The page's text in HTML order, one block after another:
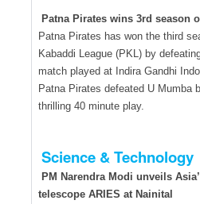
Patna Pirates wins 3rd season
Patna Pirates has won the third
Kabaddi League (PKL) by
match played at Indira Gandhi
Patna Pirates defeated U Mumba
thrilling 40 minute play.
Science & Technology
PM Narendra Modi unveils
telescope ARIES at Nainital